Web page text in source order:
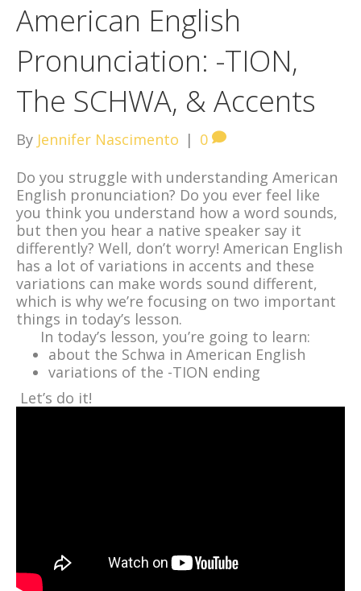
American English
Pronunciation: -TION,
The SCHWA, & Accents
By Jennifer Nascimento | 0
Do you struggle with understanding American
English pronunciation? Do you ever feel like
you think you understand how a word sounds,
but then you hear a native speaker say it
differently? Well, don’t worry! American English
has a lot of variations in accents and these
variations can make words sound different,
which is why we’re focusing on two important
things in today’s lesson.
In today’s lesson, you’re going to learn:
about the Schwa in American English
variations of the -TION ending
Let’s do it!